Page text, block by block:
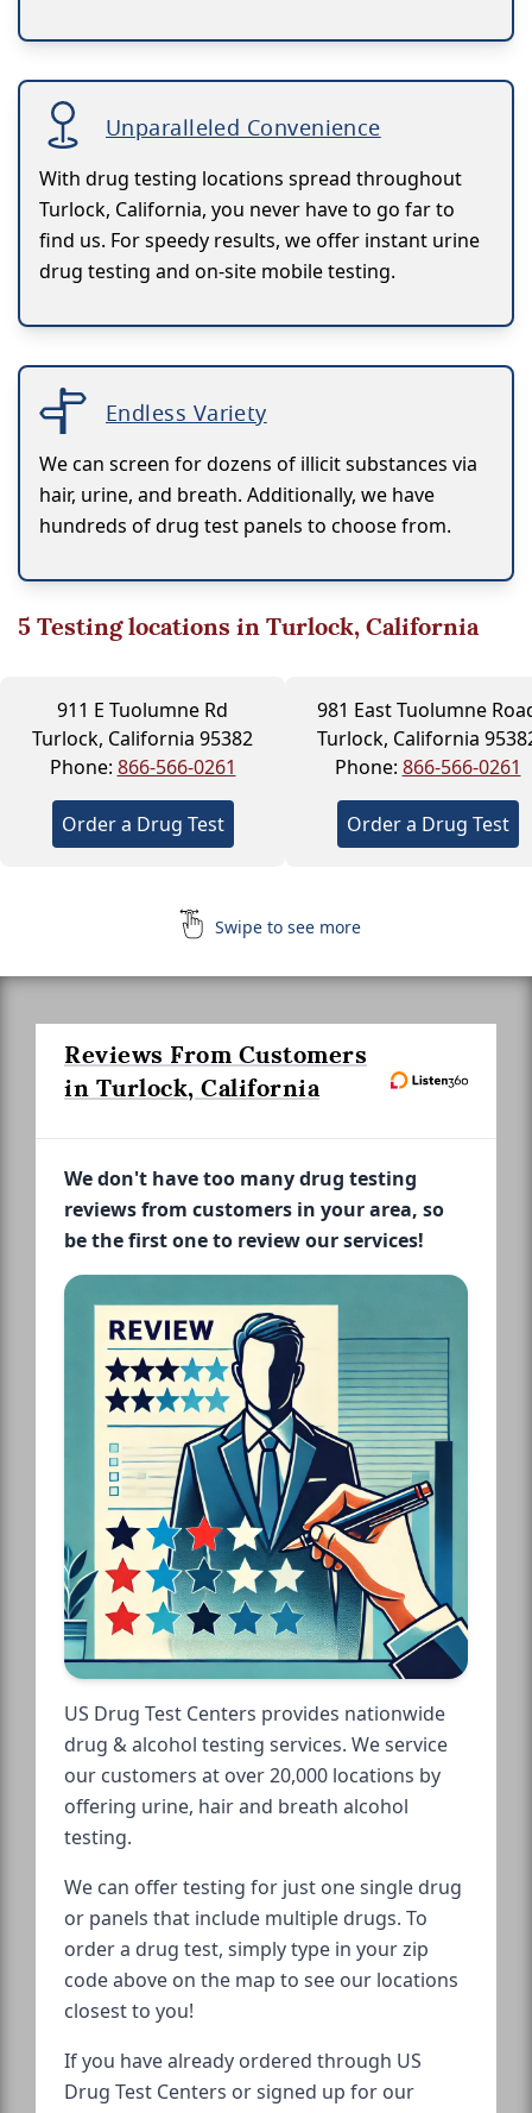
Unparalleled Convenience
With drug testing locations spread throughout
Turlock, California, you never have to go far to
find us. For speedy results, we offer instant urine
drug testing and on-site mobile testing.
Endless Variety
We can screen for dozens of illicit substances via
hair, urine, and breath. Additionally, we have
hundreds of drug test panels to choose from.
5Testing locations in Turlock, California
911 E Tuolumne Rd
Turlock, California 95382
Phone: 866-566-0261
Order a Drug Test
981 East Tuolumne
Turlock, California
Phone: 866-566-0261
Order a Drug Test
Swipe to see more
Reviews From Customers
in Turlock, California
We don't have too many drug testing
reviews from customers in your area, so
be the first one to review our services!
US Drug Test Centers provides nationwide
drug & alcohol testing services. We service
our customers at over 20,000 locations by
offering urine, hair and breath alcohol
testing.
We can offer testing for just one single drug
or panels that include multiple drugs. To
order a drug test, simply type in your zip
code above on the map to see our locations
closest to you!
If you have already ordered through US
Drug Test Centers or signed up for our